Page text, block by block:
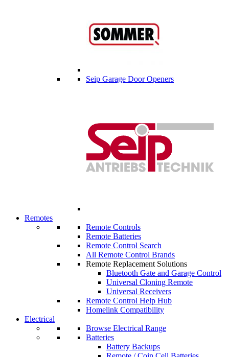
Seip Garage Door Openers
Remotes
Remote Controls
Remote Batteries
Remote Control Search
All Remote Control Brands
Remote Replacement Solutions
Bluetooth Gate and Garage Control
Universal Cloning Remote
Universal Receivers
Remote Control Help Hub
Homelink Compatibility
Electrical
Browse Electrical Range
Batteries
Battery Backups